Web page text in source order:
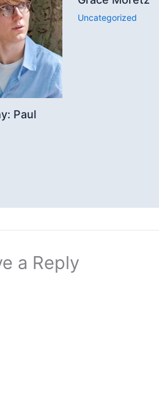
Paul
Uncategorized
a Reply